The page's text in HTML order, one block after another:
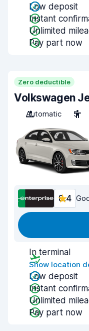
Low deposit
Instant
Unlimited
Pay part now
Zero deductible
Volkswagen
Automatic
5
8.4
In terminal
Show location
Low deposit
Instant
Unlimited
Pay part now